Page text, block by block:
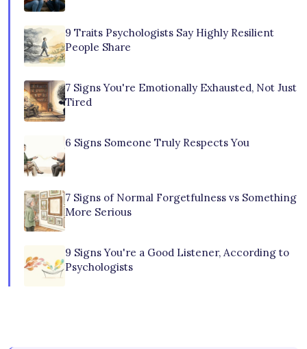
9 Traits Psychologists Say Highly Resilient
People Share
7 Signs You're Emotionally Exhausted, Not Just
Tired
6 Signs Someone Truly Respects You
7 Signs of Normal Forgetfulness vs Something
More Serious
9 Signs You're a Good Listener, According to
Psychologists